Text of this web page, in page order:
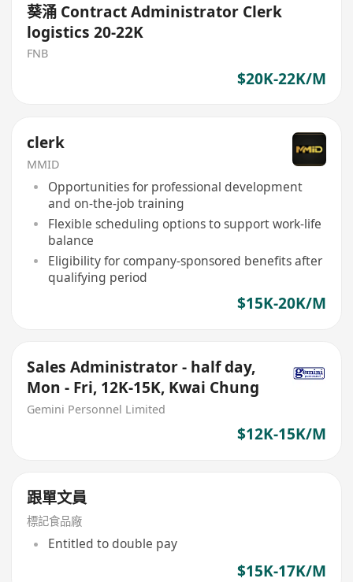
葵涌 Contract Administrator Clerk
logistics 20-22K
FNB
$20K-22K/M
clerk
MMID
Opportunities for professional development
and on-the-job training
Flexible scheduling options to support work-life
balance
Eligibility for company-sponsored benefits after
qualifying period
$15K-20K/M
Sales Administrator - half day,
Mon - Fri, 12K-15K, Kwai Chung
Gemini Personnel Limited
$12K-15K/M
跟單文員
標記食品廠
Entitled to double pay
$15K-17K/M